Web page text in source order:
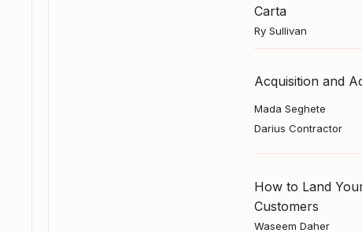
Carta
Ry Sullivan
Acquisition and
Mada Seghete
Darius Contractor
How to Land
Customers
Waseem Daher